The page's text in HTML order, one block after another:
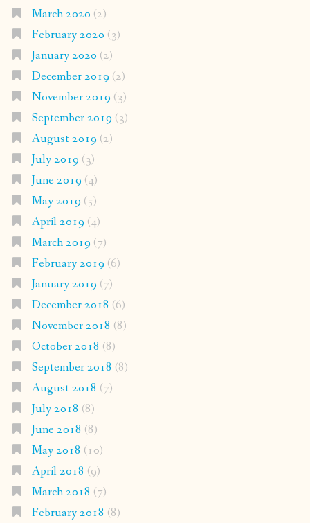
March 2020 (2)
February 2020 (3)
January 2020 (2)
December 2019 (2)
November 2019 (3)
September 2019 (3)
August 2019 (2)
July 2019 (3)
June 2019 (4)
May 2019 (5)
April 2019 (4)
March 2019 (7)
February 2019 (6)
January 2019 (7)
December 2018 (6)
November 2018 (8)
October 2018 (8)
September 2018 (8)
August 2018 (7)
July 2018 (8)
June 2018 (8)
May 2018 (10)
April 2018 (9)
March 2018 (7)
February 2018 (8)